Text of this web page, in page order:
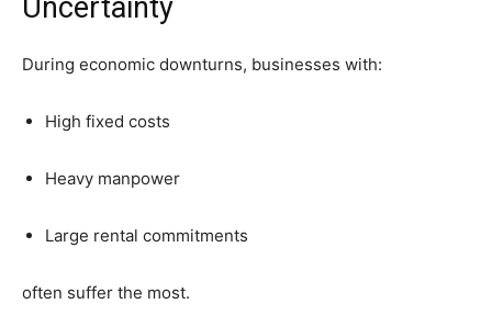
Uncertainty
During economic downturns, businesses with:
High fixed costs
Heavy manpower
Large rental commitments
often suffer the most.